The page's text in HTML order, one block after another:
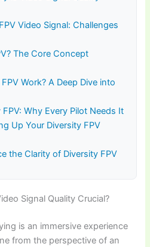
Video Signal: Challenges
The Core Concept
Work? A Deep Dive into
Why Every Pilot Needs It
Up Your Diversity FPV
the Clarity of Diversity FPV
Signal Quality Crucial?
is an immersive experience
from the perspective of an